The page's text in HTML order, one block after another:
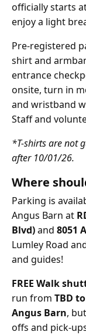
officially starts
enjoy a light
Pre-registered
shirt and
entrance
onsite, turn in
and wristband
Staff and
*T-shirts are not
after 10/01/26.
Where
Parking is
Angus Barn at
Blvd)and 8051
Lumley Road
and guides!
FREE Walk
run from TBD
Angus Barn,
offs and pick-